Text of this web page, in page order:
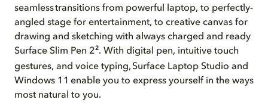
seamless transitions from powerful laptop, to perfectly-
angled stage for entertainment, to creative canvas for
drawing and sketching with always charged and ready
Surface Slim Pen 22. With digital pen, intuitive touch
gestures, and voice typing, Surface Laptop Studio and
Windows 11 enable you to express yourself in the ways
most natural to you.